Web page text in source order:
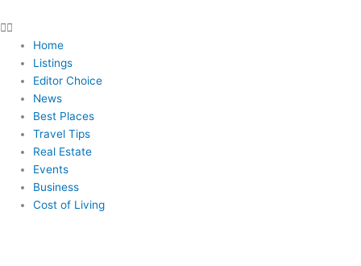
Home
Listings
Editor Choice
News
Best Places
Travel Tips
Real Estate
Events
Business
Cost of Living